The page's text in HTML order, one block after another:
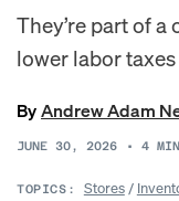
They’re part of
lower labor
ByAndrew Adam
JUNE 30, 2026 • 4
TOPICS: Stores/